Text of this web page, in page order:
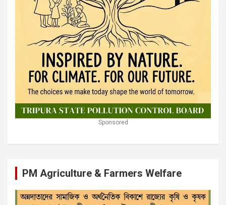
Sponsored
PM Agriculture & Farmers Welfare